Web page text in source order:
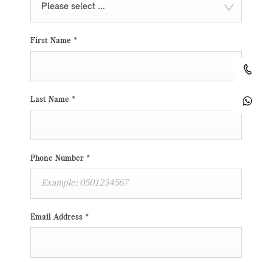
Please select ...
First Name *
Last Name *
Phone Number *
Email Address *